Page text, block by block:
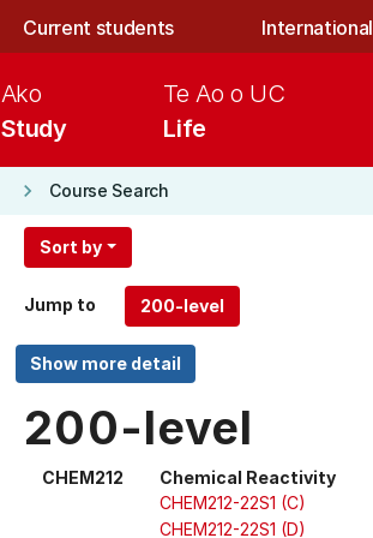
Current students International
Study
Ako
Life
Te Ao o UC
keyboard_arrow_right Course Search
Sort by
Jump to
200-level
CHEM212 Chemical Reactivity
CHEM212-22S1 (C)
CHEM212-22S1 (D)